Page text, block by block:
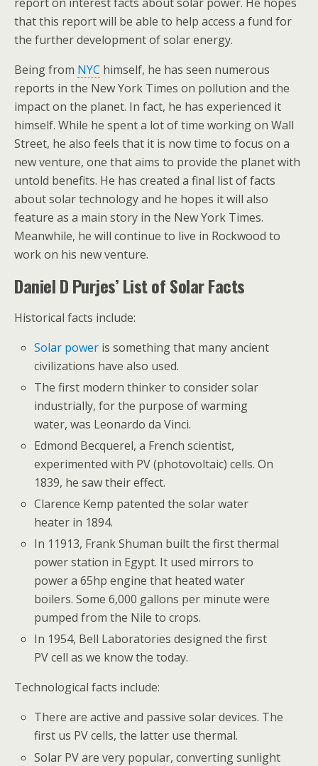
that this report will be able to help access a fund for
the further development of solar energy.
Being from NYC himself, he has seen numerous
reports in the New York Times on pollution and the
impact on the planet. In fact, he has experienced it
himself. While he spent a lot of time working on Wall
Street, he also feels that it is now time to focus on a
new venture, one that aims to provide the planet with
untold benefits. He has created a final list of facts
about solar technology and he hopes it will also
feature as a main story in the New York Times.
Meanwhile, he will continue to live in Rockwood to
work on his new venture.
Daniel D Purjes’ List of Solar Facts
Historical facts include:
Solar power is something that many ancient
civilizations have also used.
The first modern thinker to consider solar
industrially, for the purpose of warming
water, was Leonardo da Vinci.
Edmond Becquerel, a French scientist,
experimented with PV (photovoltaic) cells. On
1839, he saw their effect.
Clarence Kemp patented the solar water
heater in 1894.
In 11913, Frank Shuman built the first thermal
power station in Egypt. It used mirrors to
power a 65hp engine that heated water
boilers. Some 6,000 gallons per minute were
pumped from the Nile to crops.
In 1954, Bell Laboratories designed the first
PV cell as we know the today.
Technological facts include:
There are active and passive solar devices. The
first us PV cells, the latter use thermal.
Solar PV are very popular, converting sunlight